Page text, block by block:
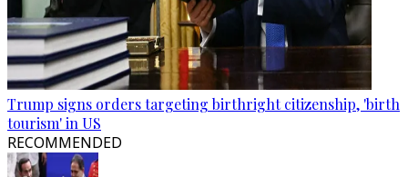
Trump signs orders targeting birthright citizenship, 'birth
tourism' in US
RECOMMENDED